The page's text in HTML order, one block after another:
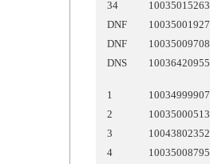
34
10035015263
DNF
10035001927
DNF
10035009708
DNS
10036420955
1 10034999907
2
10035000513
3
10043802352
4
10035008795